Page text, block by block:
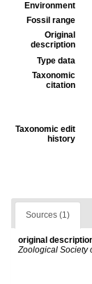
Environment
Fossil range
Original
description
Type data
Taxonomic
citation
Taxonomic edit
history
Sources (1)
original
Zoological Society